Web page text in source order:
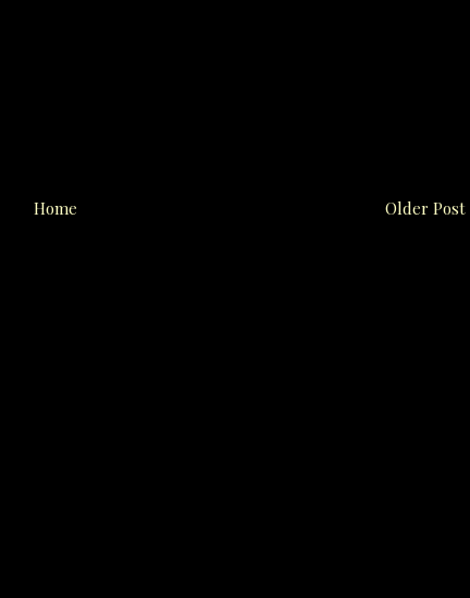
Older Post
Home